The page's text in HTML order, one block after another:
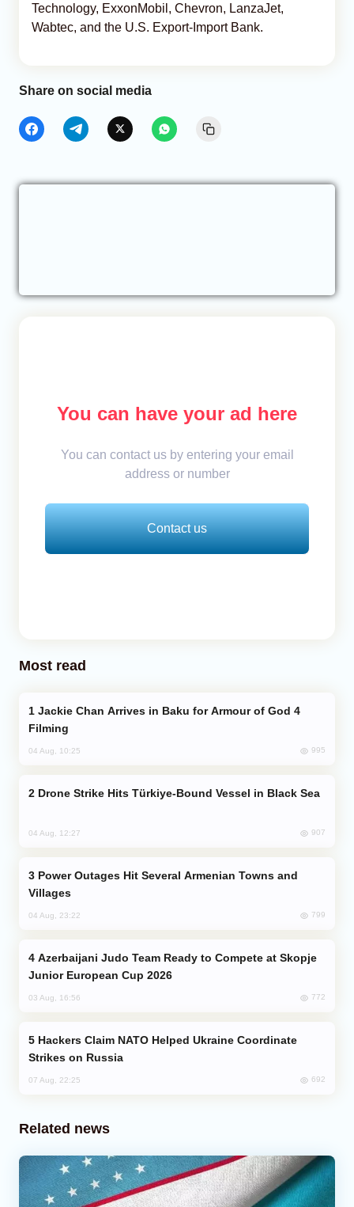
Technology, ExxonMobil, Chevron, LanzaJet,
Wabtec, and the U.S. Export-Import Bank.
Share on social media
You can have your ad here
You can contact us by entering your email
address or number
Contact us
Most read
Filming
04 Aug, 10:25 995
Drone Strike Hits Türkiye-Bound Vessel in Black Sea
04 Aug, 12:27 907
Villages
04 Aug, 23:22 799
Junior European Cup 2026
03 Aug, 16:56 772
Strikes on Russia
07 Aug, 22:25 692
Related news